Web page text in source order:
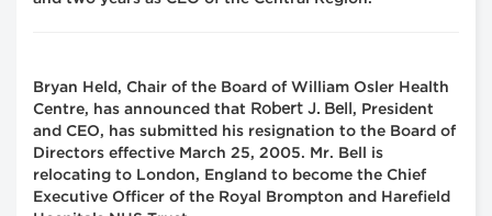
Bryan Held, Chair of the Board of William Osler Health
Centre, has announced that
Robert J. Bell
, President
and CEO, has submitted his resignation to the Board of
Directors effective March 25, 2005. Mr. Bell is
relocating to London, England to become the Chief
Executive Officer of the Royal Brompton and Harefield